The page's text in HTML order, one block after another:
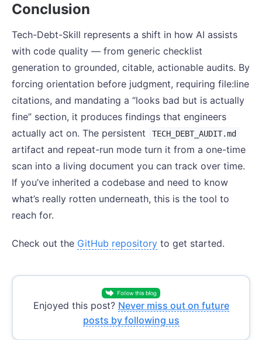
Conclusion
Tech-Debt-Skill represents a shift in how AI assists
with code quality — from generic checklist
generation to grounded, citable, actionable audits. By
forcing orientation before judgment, requiring file:line
citations, and mandating a “looks bad but is actually
fine” section, it produces findings that engineers
actually act on. The persistent
TECH_DEBT_AUDIT.md
artifact and repeat-run mode turn it from a one-time
scan into a living document you can track over time.
If you’ve inherited a codebase and need to know
what’s really rotten underneath, this is the tool to
reach for.
Check out the GitHub repository to get started.
Enjoyed this post? Never miss out on future
posts by following us